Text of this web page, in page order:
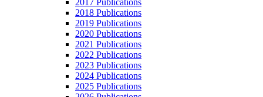
2018 Publications
2019 Publications
2020 Publications
2021 Publications
2022 Publications
2023 Publications
2024 Publications
2025 Publications